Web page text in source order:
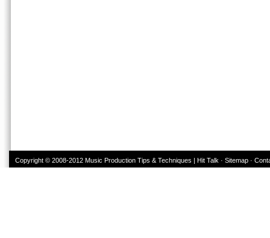
Copyright © 2008-2012 Music Production Tips & Techniques | Hit Talk · Sitemap ·